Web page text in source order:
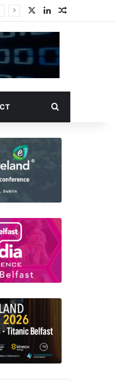
LinkedIn
Search for